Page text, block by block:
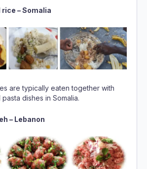
are typically eaten together with
dishes in Somalia.
– Lebanon
dish is Kibbeh, but another variation